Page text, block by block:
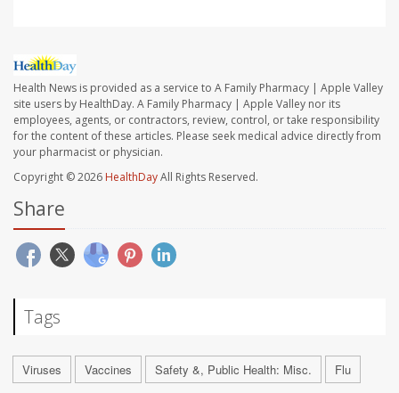
Health News is provided as a service to A Family Pharmacy | Apple Valley
site users by HealthDay. A Family Pharmacy | Apple Valley nor its
employees, agents, or contractors, review, control, or take responsibility
for the content of these articles. Please seek medical advice directly from
your pharmacist or physician.
Copyright © 2026 HealthDayAll Rights Reserved.
Share
Tags
Viruses Vaccines Safety &, Public Health: Misc. Flu